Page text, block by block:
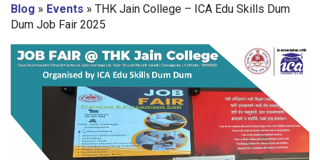
Blog » Events » THK Jain College – ICA Edu Skills Dum
Dum Job Fair 2025